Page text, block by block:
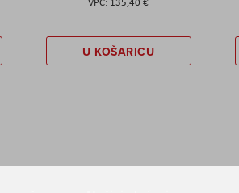
U KOŠARICU